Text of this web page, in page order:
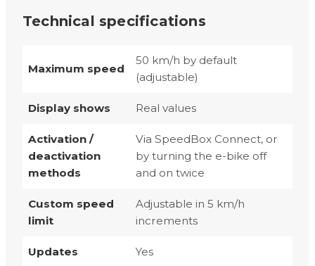
Technical specifications
Maximum speed
50 km/h by default
(adjustable)
Display shows Real values
Activation /
deactivation
methods
Via SpeedBox Connect, or
by turning the e-bike off
and on twice
Custom speed
limit
Adjustable in 5 km/h
increments
Updates Yes